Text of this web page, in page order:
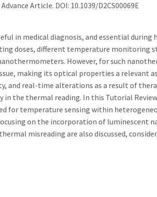
Advance Article. DOI: 10.1039/D2CS00069E
in medical diagnosis, and essential
doses, different temperature monitoring
However, for such
making its optical properties a relevant
and real-time alterations as a result of
in the thermal reading. In this Tutorial
for temperature sensing within
on the incorporation of luminescent
misreading are also discussed,